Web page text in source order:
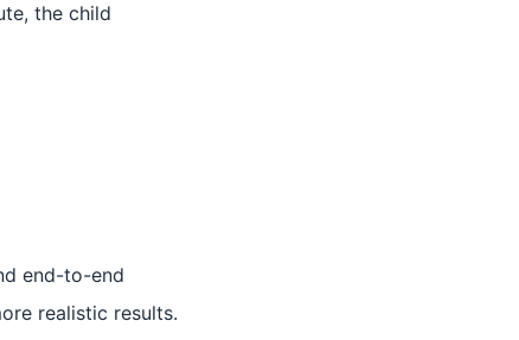
the child
end-to-end
realistic results.